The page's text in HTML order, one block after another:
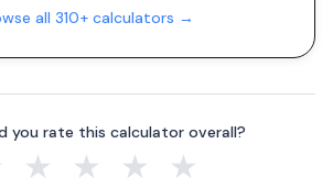
all 310+ calculators →
you rate this calculator overall?
★ ★ ★ ★